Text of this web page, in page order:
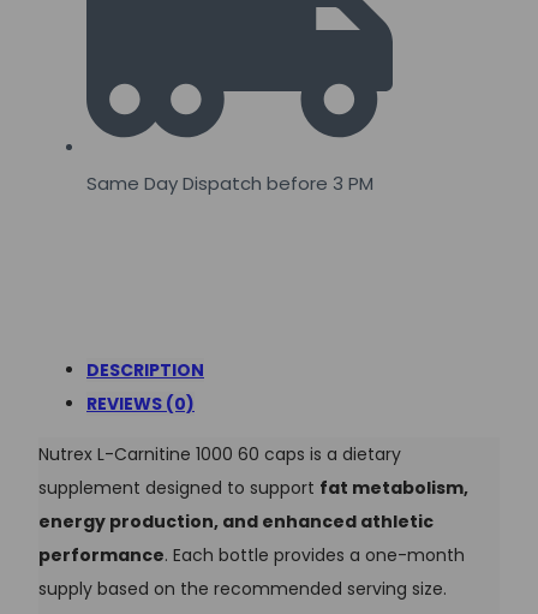
Same Day Dispatch before 3 PM
DESCRIPTION
REVIEWS (0)
Nutrex L-Carnitine 1000 60 caps is a dietary
supplement designed to support fat metabolism,
energy production, and enhanced athletic
performance. Each bottle provides a one-month
supply based on the recommended serving size.